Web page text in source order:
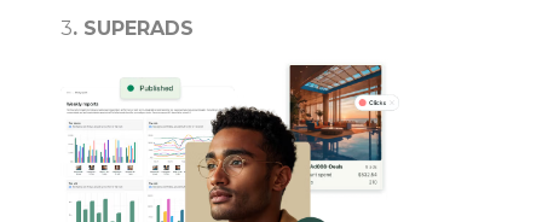
3. SUPERADS